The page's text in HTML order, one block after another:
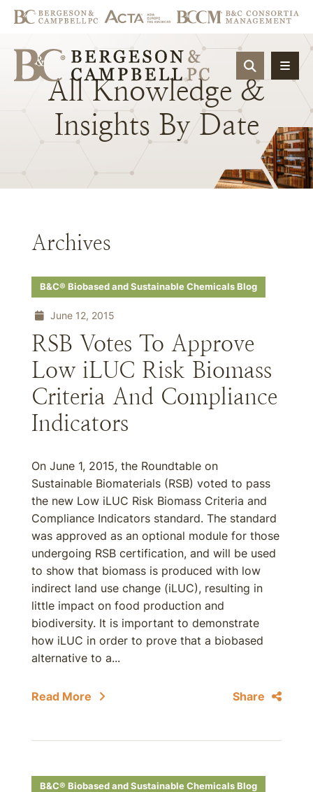
OPEN
All Knowledge &
Insights By Date
Archives
B&C® Biobased and Sustainable Chemicals Blog
June 12, 2015
RSB Votes To Approve
Low iLUC Risk Biomass
Criteria And Compliance
Indicators
On June 1, 2015, the Roundtable on
Sustainable Biomaterials (RSB) voted to pass
the new Low iLUC Risk Biomass Criteria and
Compliance Indicators standard. The standard
was approved as an optional module for those
undergoing RSB certification, and will be used
to show that biomass is produced with low
indirect land use change (iLUC), resulting in
little impact on food production and
biodiversity. It is important to demonstrate
how iLUC in order to prove that a biobased
alternative to a...
Read More Share
B&C® Biobased and Sustainable Chemicals Blog